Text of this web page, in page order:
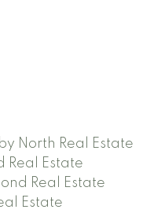
North Real Estate
Real Estate
Real Estate
Estate